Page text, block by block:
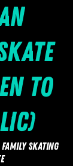
to
Skating